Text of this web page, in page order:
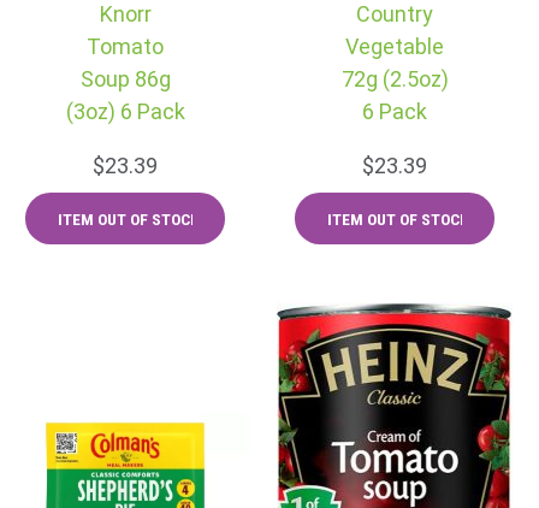
Knorr
Tomato
Soup 86g
(3oz) 6 Pack
$23.39
Country
Vegetable
72g (2.5oz)
6 Pack
$23.39